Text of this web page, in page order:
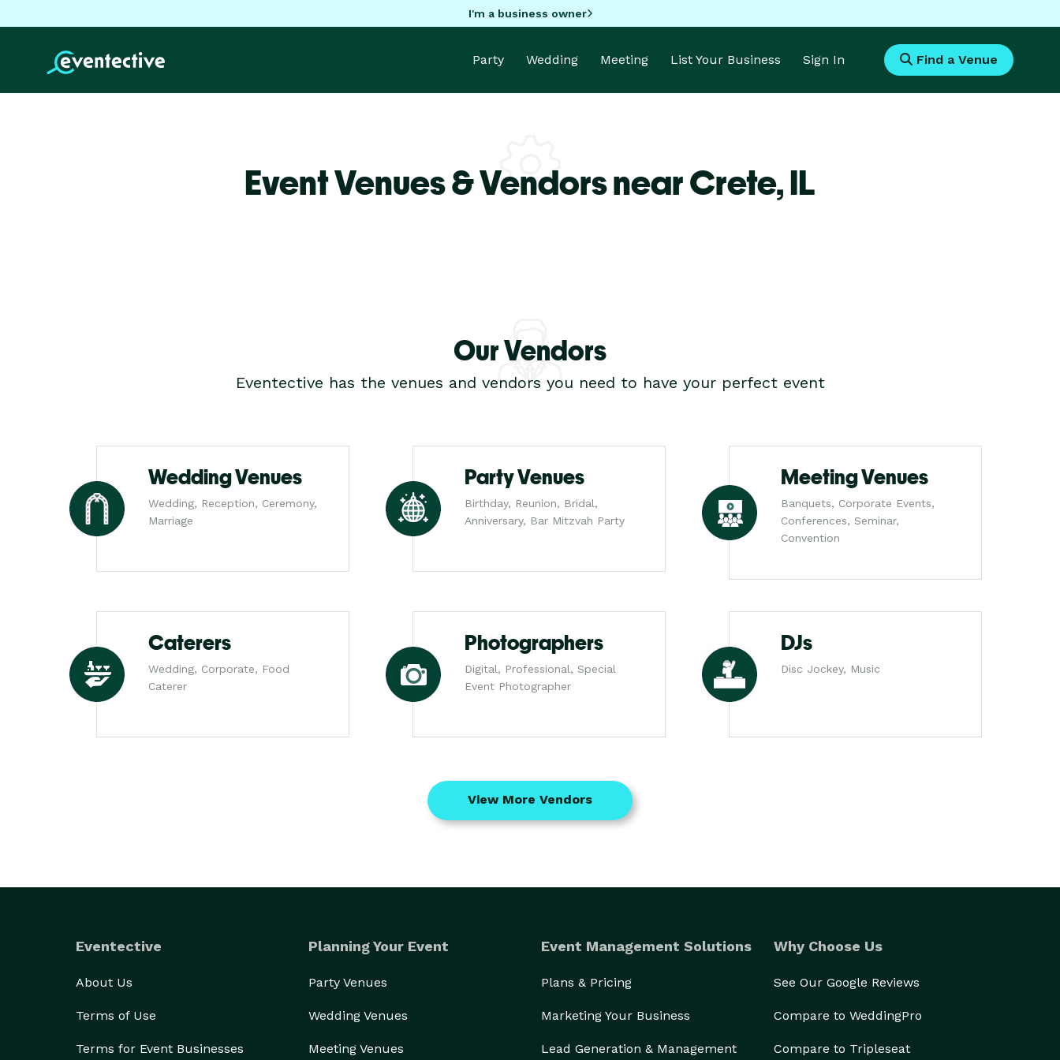
I'm a business owner
Party Wedding Meeting List Your Business Sign In Find a Venue
Event Venues & Vendors near Crete,IL
Our Vendors
Eventective has the venues and vendors you need to have your perfect event
Wedding Venues
Wedding, Reception, Ceremony,
Marriage
Party Venues
Birthday, Reunion, Bridal,
Anniversary, Bar Mitzvah Party
Meeting Venues
Banquets, Corporate Events,
Conferences, Seminar,
Convention
Caterers
Wedding, Corporate, Food
Caterer
Photographers
Digital, Professional, Special
Event Photographer
DJs
Disc Jockey, Music
View More Vendors
Eventective
About Us
Terms of Use
Terms for Event Businesses
Planning Your Event
Party Venues
Wedding Venues
Meeting Venues
Event Management Solutions
Plans & Pricing
Marketing Your Business
Lead Generation & Management
Why Choose Us
See Our Google Reviews
Compare to WeddingPro
Compare to Tripleseat